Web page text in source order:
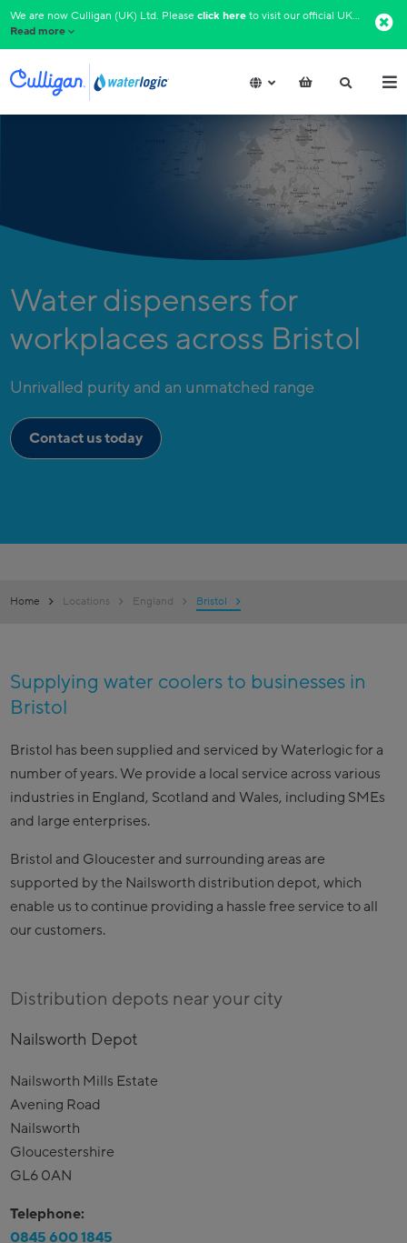
We are now Culligan (UK) Ltd. Pleaseclick here to visit our official UK website.​
Read more
Water dispensers for
workplaces across Bristol
Unrivalled purity and an unmatched range
Contact us today
Home Locations England Bristol
Supplying water coolers to businesses in
Bristol
Bristol has been supplied and serviced by Waterlogic for a
number of years. We provide a local service across various
industries in England, Scotland and Wales, including SMEs
and large enterprises.
Bristol and Gloucester and surrounding areas are
supported by the Nailsworth distribution depot, which
enable us to continue providing a hassle free service to all
our customers.
Distribution depots near your city
Nailsworth Depot
Nailsworth Mills Estate
Avening Road
Nailsworth
Gloucestershire
GL6 0AN
Telephone:
0845 600 1845